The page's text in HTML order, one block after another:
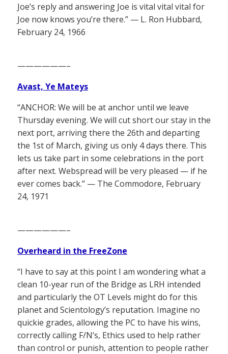
Joe’s reply and answering Joe is vital vital vital for
Joe now knows you’re there.” — L. Ron Hubbard,
February 24, 1966
——————–
Avast, Ye Mateys
“ANCHOR: We will be at anchor until we leave
Thursday evening. We will cut short our stay in the
next port, arriving there the 26th and departing
the 1st of March, giving us only 4 days there. This
lets us take part in some celebrations in the port
after next. Webspread will be very pleased — if he
ever comes back.” — The Commodore, February
24, 1971
——————–
Overheard in the FreeZone
“I have to say at this point I am wondering what a
clean 10-year run of the Bridge as LRH intended
and particularly the OT Levels might do for this
planet and Scientology’s reputation. Imagine no
quickie grades, allowing the PC to have his wins,
correctly calling F/N’s, Ethics used to help rather
than control or punish, attention to people rather